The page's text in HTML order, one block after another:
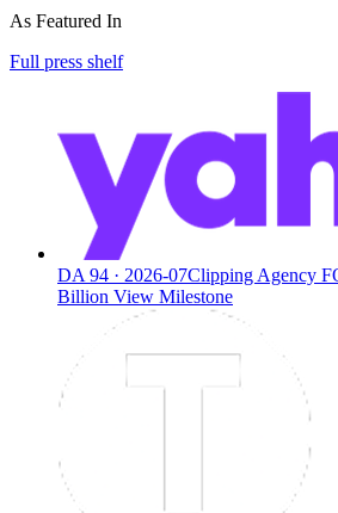
As Featured In
Full press shelf
DA 94 · 2026-07Clipping Agency
Billion View Milestone